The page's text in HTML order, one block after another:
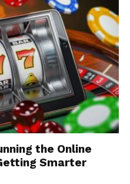
bankruptcies,
and bad credit.
usually move from
next with lawsuits
a good sign when
bankruptcies
record. There are
rental history
explain rental
they were
couch for a while.
the Online
Smarter